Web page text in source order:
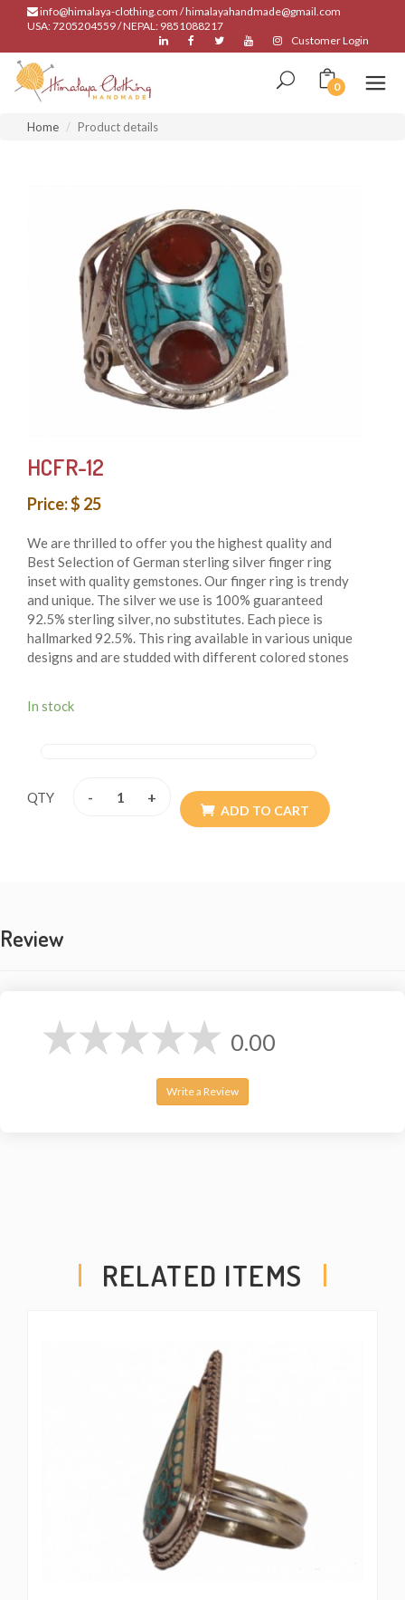
info@himalaya-clothing.com / himalayahandmade@gmail.com
USA: 7205204559 / NEPAL: 9851088217
Customer Login
0
Home Product details
HCFR-12
Price: $ 25
We are thrilled to offer you the highest quality and
Best Selection of German sterling silver finger ring
inset with quality gemstones. Our finger ring is trendy
and unique. The silver we use is 100% guaranteed
92.5% sterling silver, no substitutes. Each piece is
hallmarked 92.5%. This ring available in various unique
designs and are studded with different colored stones
authentic reflection of the ancient cultures of Nepal.
by using only simple hand tool.
In stock
QTY - +
ADD TO CART
Review
0.00
Write a Review
RELATED ITEMS